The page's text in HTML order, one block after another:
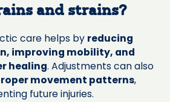
and strains?
care helps by reducing
improving mobility, and
healing. Adjustments can also
movement patterns,
future injuries.